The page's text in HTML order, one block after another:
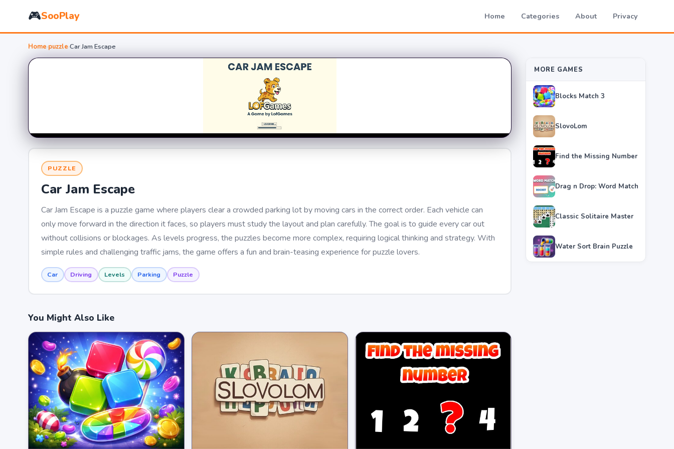
🎮SooPlay Home Categories About Privacy
Home›puzzle›Car Jam Escape
PUZZLE
Car Jam Escape
Car Jam Escape is a puzzle game where players clear a crowded parking lot by moving cars in the correct order. Each vehicle can
only move forward in the direction it faces, so players must study the layout and plan carefully. The goal is to guide every car out
without collisions or blockages. As levels progress, the puzzles become more complex, requiring logical thinking and strategy. With
simple rules and challenging traffic jams, the game offers a fun and brain-teasing experience for puzzle lovers.
Car Driving Levels Parking Puzzle
You Might Also Like
MORE GAMES
Blocks Match 3
SlovoLom
Find the Missing Number
Drag n Drop: Word Match
Classic Solitaire Master
Water Sort Brain Puzzle